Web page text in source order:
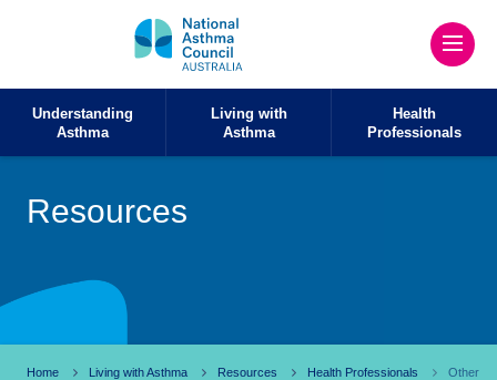
Understanding
Asthma
Living with
Asthma
Health
Professionals
Resources
Home Living with Asthma Resources Health Professionals Other